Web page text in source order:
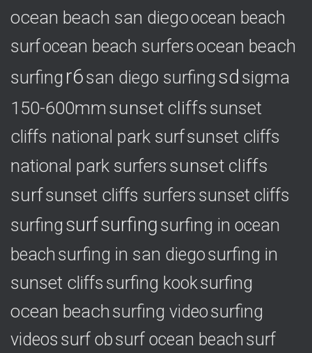
ocean beach san diegoocean beach
surfocean beach surfersocean beach
surfing r6san diego surfing sd sigma
150-600mmsunset cliffs sunset
cliffs national park surfsunset cliffs
national park surfers sunset cliffs
surfsunset cliffs surfers sunset cliffs
surfing surfsurfing surfing in ocean
beach surfing in san diegosurfing in
sunset cliffs surfing kooksurfing
ocean beachsurfing videosurfing
videos surf obsurf ocean beach surf